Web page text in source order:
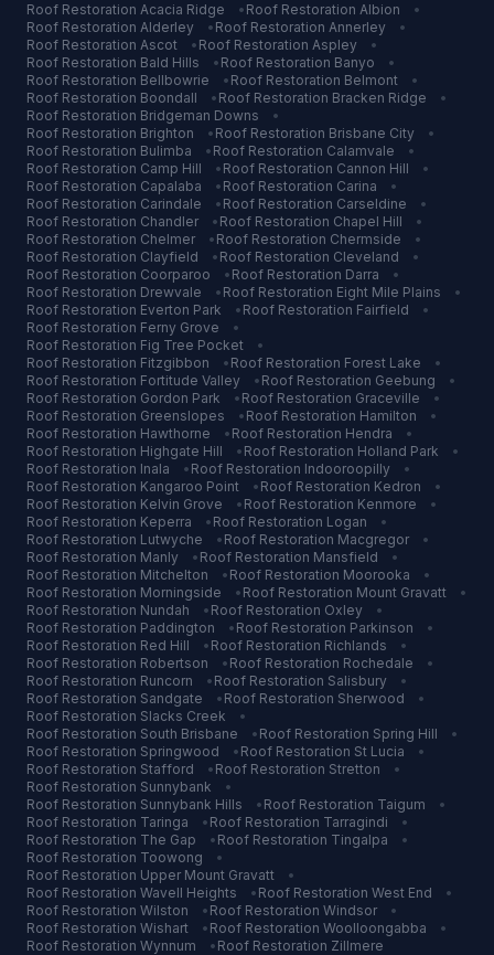
Roof Restoration Acacia Ridge • Roof Restoration Albion
•
Roof Restoration Alderley • Roof Restoration Annerley
•
Roof Restoration Ascot • Roof Restoration Aspley
•
Roof Restoration Bald Hills • Roof Restoration Banyo
•
Roof Restoration Bellbowrie • Roof Restoration Belmont
•
Roof Restoration Boondall • Roof Restoration Bracken Ridge
•
Roof Restoration Bridgeman Downs
•
Roof Restoration Brighton • Roof Restoration Brisbane City
•
Roof Restoration Bulimba • Roof Restoration Calamvale
•
Roof Restoration Camp Hill • Roof Restoration Cannon Hill
•
Roof Restoration Capalaba • Roof Restoration Carina
•
Roof Restoration Carindale • Roof Restoration Carseldine
•
Roof Restoration Chandler • Roof Restoration Chapel Hill
•
Roof Restoration Chelmer • Roof Restoration Chermside
•
Roof Restoration Clayfield • Roof Restoration Cleveland
•
Roof Restoration Coorparoo • Roof Restoration Darra
•
Roof Restoration Drewvale • Roof Restoration Eight Mile Plains
•
Roof Restoration Everton Park • Roof Restoration Fairfield
•
Roof Restoration Ferny Grove
•
Roof Restoration Fig Tree Pocket
•
Roof Restoration Fitzgibbon • Roof Restoration Forest Lake
•
Roof Restoration Fortitude Valley • Roof Restoration Geebung
•
Roof Restoration Gordon Park • Roof Restoration Graceville
•
Roof Restoration Greenslopes • Roof Restoration Hamilton
•
Roof Restoration Hawthorne • Roof Restoration Hendra
•
Roof Restoration Highgate Hill • Roof Restoration Holland Park
•
Roof Restoration Inala • Roof Restoration Indooroopilly
•
Roof Restoration Kangaroo Point • Roof Restoration Kedron
•
Roof Restoration Kelvin Grove • Roof Restoration Kenmore
•
Roof Restoration Keperra • Roof Restoration Logan
•
Roof Restoration Lutwyche • Roof Restoration Macgregor
•
Roof Restoration Manly • Roof Restoration Mansfield
•
Roof Restoration Mitchelton • Roof Restoration Moorooka
•
Roof Restoration Morningside • Roof Restoration Mount Gravatt
•
Roof Restoration Nundah • Roof Restoration Oxley
•
Roof Restoration Paddington • Roof Restoration Parkinson
•
Roof Restoration Red Hill • Roof Restoration Richlands
•
Roof Restoration Robertson • Roof Restoration Rochedale
•
Roof Restoration Runcorn • Roof Restoration Salisbury
•
Roof Restoration Sandgate • Roof Restoration Sherwood
•
Roof Restoration Slacks Creek
•
Roof Restoration South Brisbane • Roof Restoration Spring Hill
•
Roof Restoration Springwood • Roof Restoration St Lucia
•
Roof Restoration Stafford • Roof Restoration Stretton
•
Roof Restoration Sunnybank
•
Roof Restoration Sunnybank Hills • Roof Restoration Taigum
•
Roof Restoration Taringa • Roof Restoration Tarragindi
•
Roof Restoration The Gap • Roof Restoration Tingalpa
•
Roof Restoration Toowong
•
Roof Restoration Upper Mount Gravatt
•
Roof Restoration Wavell Heights • Roof Restoration West End
•
Roof Restoration Wilston • Roof Restoration Windsor
•
Roof Restoration Wishart • Roof Restoration Woolloongabba
•
Roof Restoration Wynnum • Roof Restoration Zillmere